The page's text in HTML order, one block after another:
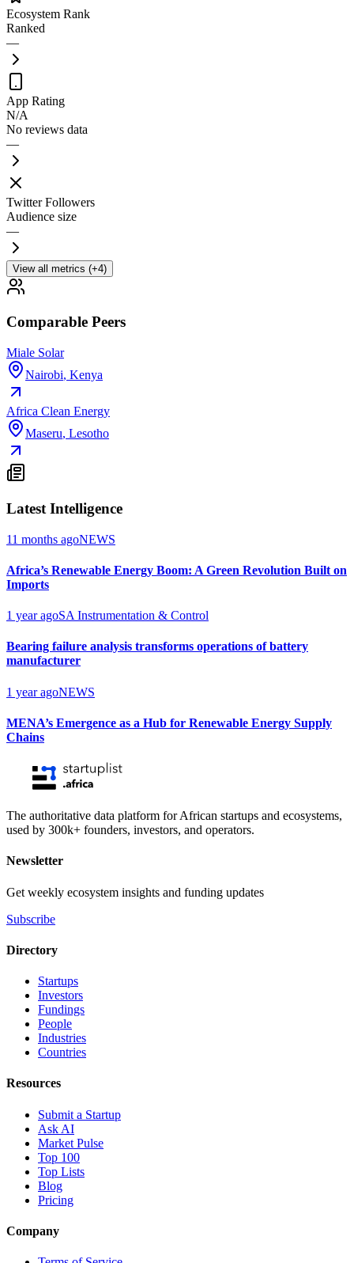
Ecosystem Rank
Ranked
—
App Rating
N/A
No reviews data
—
Twitter Followers
Audience size
—
View all metrics (+4)
Comparable Peers
Miale Solar
Nairobi, Kenya
Africa Clean Energy
Maseru, Lesotho
Latest Intelligence
11 months agoNEWS
Africa’s Renewable Energy Boom: A Green Revolution Built on
Imports
1 year agoSA Instrumentation & Control
Bearing failure analysis transforms operations of battery
manufacturer
1 year agoNEWS
MENA’s Emergence as a Hub for Renewable Energy Supply
Chains
The authoritative data platform for African startups and ecosystems,
used by 300k+ founders, investors, and operators.
Newsletter
Get weekly ecosystem insights and funding updates
Subscribe
Directory
Startups
Investors
Fundings
People
Industries
Countries
Resources
Submit a Startup
Ask AI
Market Pulse
Top 100
Top Lists
Blog
Pricing
Company